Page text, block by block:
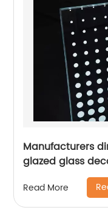
Manufacturers
glazed glass
Read More